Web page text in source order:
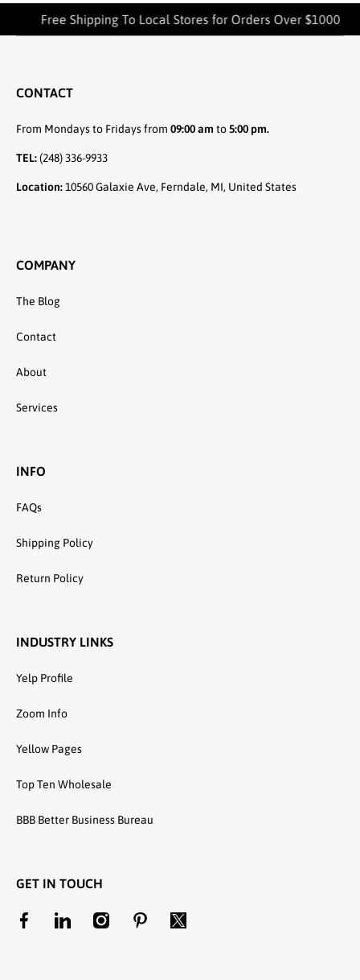
Free Shipping To Local Stores for Orders Over $1000
CONTACT
From Mondays to Fridays from 09:00 am to5:00 pm.
TEL:(248) 336-9933
Location:10560 Galaxie Ave, Ferndale, MI, United States
COMPANY
The Blog
Contact
About
Services
INFO
FAQs
Shipping Policy
Return Policy
INDUSTRY LINKS
Yelp Profile
Zoom Info
Yellow Pages
Top Ten Wholesale
BBB Better Business Bureau
GET IN TOUCH
facebookcom/unitedtextilewholesale
linkedincom/company/united-textile-llc
instagramcom/utwholesale/
pinterestcom/unitedtextilesllc/
twittercom/united_textile